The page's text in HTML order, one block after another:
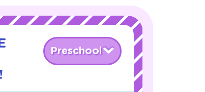
Preschool